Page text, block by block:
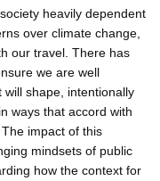
heavily dependent
over climate change,
our travel. There has
we are well
shape, intentionally
ways that accord with
impact of this
mindsets of public
how the context for